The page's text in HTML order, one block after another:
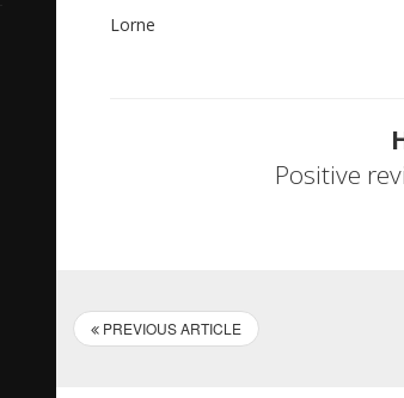
Lorne
Positive
PREVIOUS ARTICLE